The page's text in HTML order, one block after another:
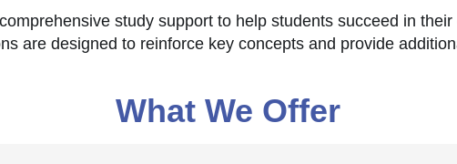
study support to help students succeed in
are designed to reinforce key concepts and provide
What We Offer